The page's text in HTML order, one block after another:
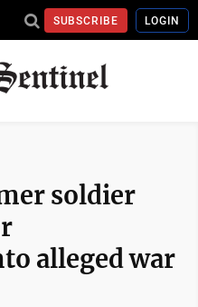
SUBSCRIBE LOGIN
soldier
alleged war